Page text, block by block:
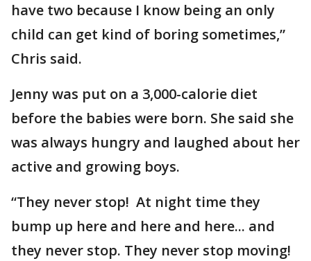
have two because I know being an only
child can get kind of boring sometimes,”
Chris said.
Jenny was put on a 3,000-calorie diet
before the babies were born. She said she
was always hungry and laughed about her
active and growing boys.
“They never stop! At night time they
bump up here and here and here... and
they never stop. They never stop moving!